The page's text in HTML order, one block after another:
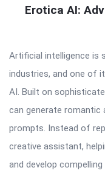
Erotica AI:
Artificial intelligence is
industries, and one of
AI. Built on
can generate
prompts. Instead of
creative assistant,
and develop